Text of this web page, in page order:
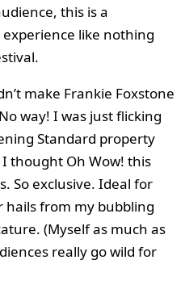
this is a
like nothing
make Frankie Foxstone
way! I was just flicking
Standard property
thought Oh Wow! this
So exclusive. Ideal for
hails from my bubbling
(Myself as much as
really go wild for